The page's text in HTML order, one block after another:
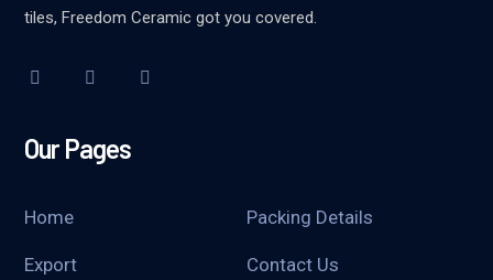
tiles, Freedom Ceramic got you covered.
Our Pages
Home Packing Details
Export Contact Us